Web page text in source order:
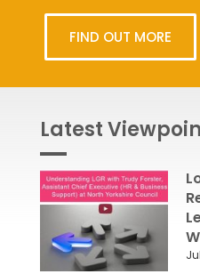
FIND OUT MORE
Latest